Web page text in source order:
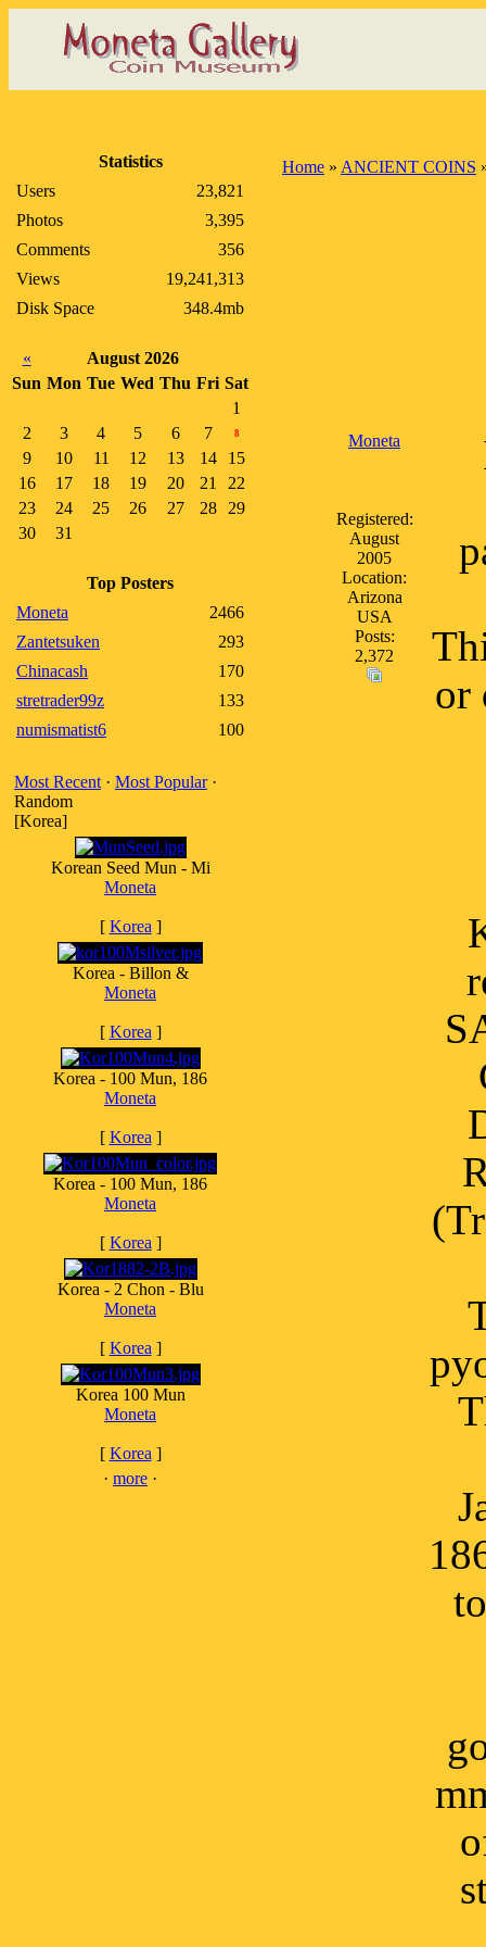
Statistics
Users
23,821
Photos
3,395
Comments
356
Views
19,241,313
Disk Space
348.4mb
«
August 2026
Sun Mon Tue Wed Thu Fri Sat
1
2
3 4 5 6 7 8
9 10 11 12 13 14
15
16
17 18 19 20 21
22
23
24 25 26 27 28
29
30
31
Top Posters
Moneta
2466
Zantetsuken
293
Chinacash
170
stretrader99z
133
numismatist6
100
Most Recent · Most Popular·
Random
[Korea]
Korean Seed Mun - Mi
Moneta
[ Korea ]
Korea - Billon &
Moneta
[ Korea ]
Korea - 100 Mun, 186
Moneta
[ Korea ]
Korea - 100 Mun, 186
Moneta
[ Korea ]
Korea - 2 Chon - Blu
Moneta
[ Korea ]
Korea 100 Mun
Moneta
[ Korea ]
· more ·
Home » ANCIENT COINS
Moneta
Registered:
August
2005
Location:
Arizona
USA
Posts:
2,372
or